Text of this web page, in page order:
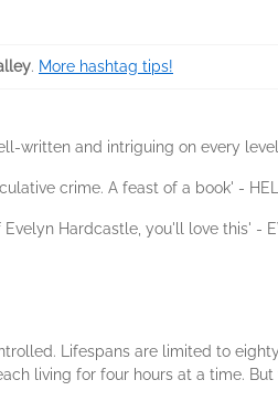
. More hashtag tips!
written and intriguing on every level'
crime. A feast of a book' -
Hardcastle, you'll love this' -
Lifespans are limited to
living for four hours at a time.